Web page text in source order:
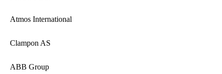
Atmos International
Clampon AS
ABB Group